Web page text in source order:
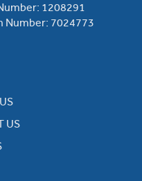
1208291
Number: 7024773
US